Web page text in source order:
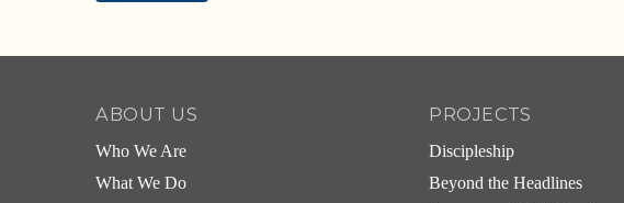
ABOUT US
Who We Are
What We Do
PROJECTS
Discipleship
Beyond the Headlines